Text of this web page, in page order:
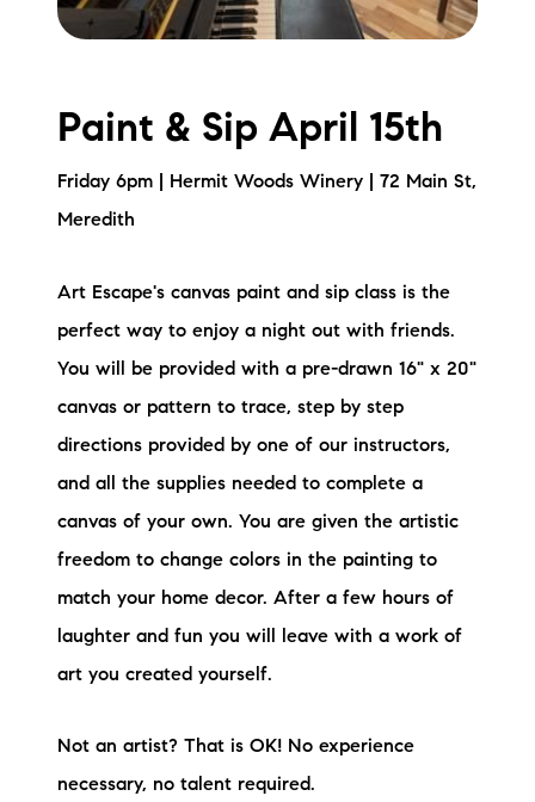
Paint & Sip April 15th
Friday 6pm | Hermit Woods Winery | 72 Main St,
Meredith
Art Escape's canvas paint and sip class is the
perfect way to enjoy a night out with friends.
You will be provided with a pre-drawn 16" x 20"
canvas or pattern to trace, step by step
directions provided by one of our instructors,
and all the supplies needed to complete a
canvas of your own. You are given the artistic
freedom to change colors in the painting to
match your home decor. After a few hours of
laughter and fun you will leave with a work of
art you created yourself.
Not an artist? That is OK! No experience
necessary, no talent required.